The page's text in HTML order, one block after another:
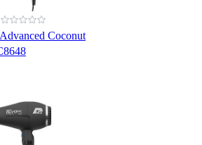
Coconut